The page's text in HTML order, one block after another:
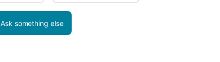
Ask something else